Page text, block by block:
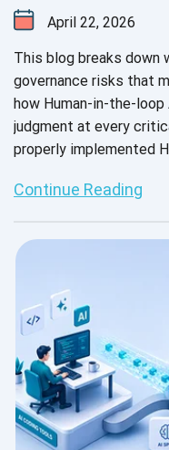
April 22, 2026
This blog breaks down
governance risks that
how Human-in-the-
judgment at every
properly implemented
without vendor lock-in.
Continue Reading